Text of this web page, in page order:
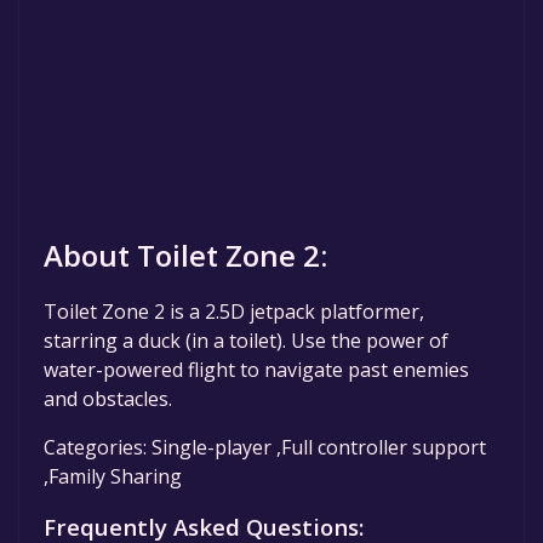
About Toilet Zone 2:
Toilet Zone 2 is a 2.5D jetpack platformer,
starring a duck (in a toilet). Use the power of
water-powered flight to navigate past enemies
and obstacles.
Categories: Single-player ,Full controller support
,Family Sharing
Frequently Asked Questions: